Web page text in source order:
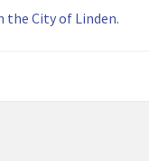
the City of Linden.